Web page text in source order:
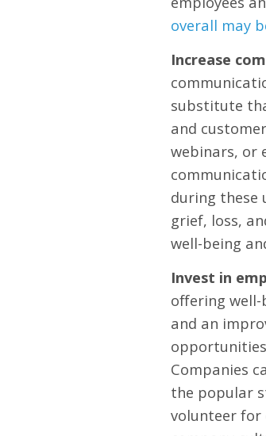
overall may
Increase
substitute
and
webinars, or
during these
grief, loss,
well-being
Invest in
offering
and an
Companies
the popular
volunteer for